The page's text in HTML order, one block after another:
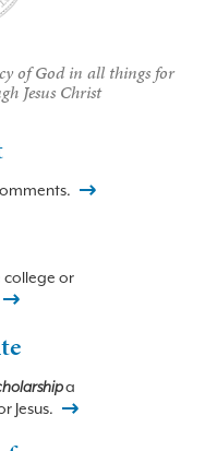
of God in all things for
Jesus Christ
college or
a
Jesus.